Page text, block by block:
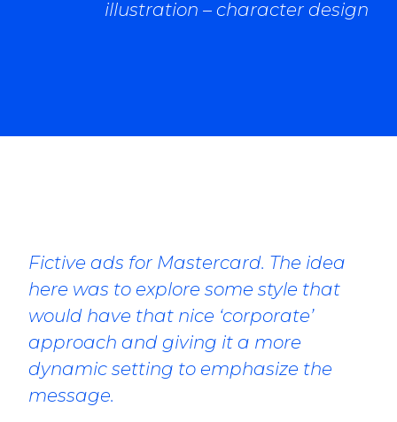
illustration – character design
Fictive ads for Mastercard. The idea
here was to explore some style that
would have that nice ‘corporate’
approach and giving it a more
dynamic setting to emphasize the
message.